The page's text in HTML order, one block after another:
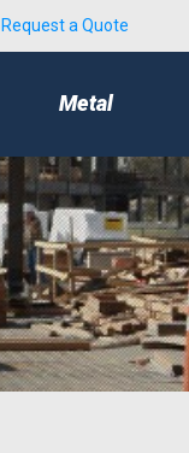
Request a Quote
Metal